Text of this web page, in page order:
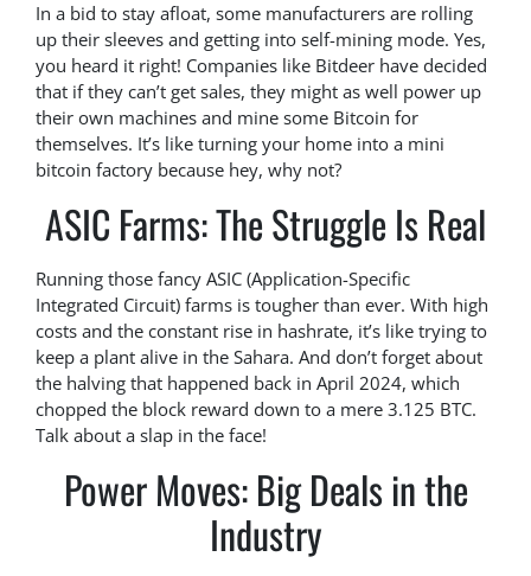
In a bid to stay afloat, some manufacturers are rolling
up their sleeves and getting into self-mining mode. Yes,
you heard it right! Companies like Bitdeer have decided
that if they can’t get sales, they might as well power up
their own machines and mine some Bitcoin for
themselves. It’s like turning your home into a mini
bitcoin factory because hey, why not?
ASIC Farms: The Struggle Is Real
Running those fancy ASIC (Application-Specific
Integrated Circuit) farms is tougher than ever. With high
costs and the constant rise in hashrate, it’s like trying to
keep a plant alive in the Sahara. And don’t forget about
the halving that happened back in April 2024, which
chopped the block reward down to a mere 3.125 BTC.
Talk about a slap in the face!
Power Moves: Big Deals in the
Industry